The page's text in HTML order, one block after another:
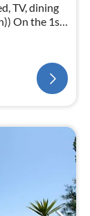
TV, dining